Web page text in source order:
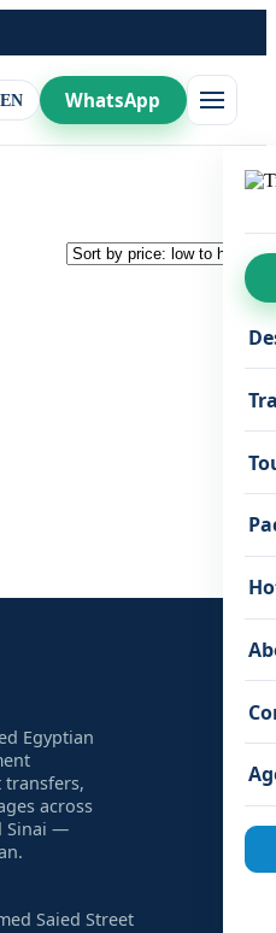
EN WhatsApp
Egyptian
across
Sinai —
Saied Street